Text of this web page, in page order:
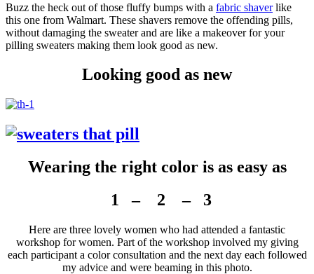
Buzz the heck out of those fluffy bumps with a fabric shaverlike
this one from Walmart. These shavers remove the offending pills,
without damaging the sweater and are like a makeover for your
pilling sweaters making them look good as new.
Looking good as new
Wearing the right color is as easy as
1 – 2 – 3
Here are three lovely women who had attended a fantastic
workshop for women. Part of the workshop involved my giving
each participant a color consultation and the next day each followed
my advice and were beaming in this photo.